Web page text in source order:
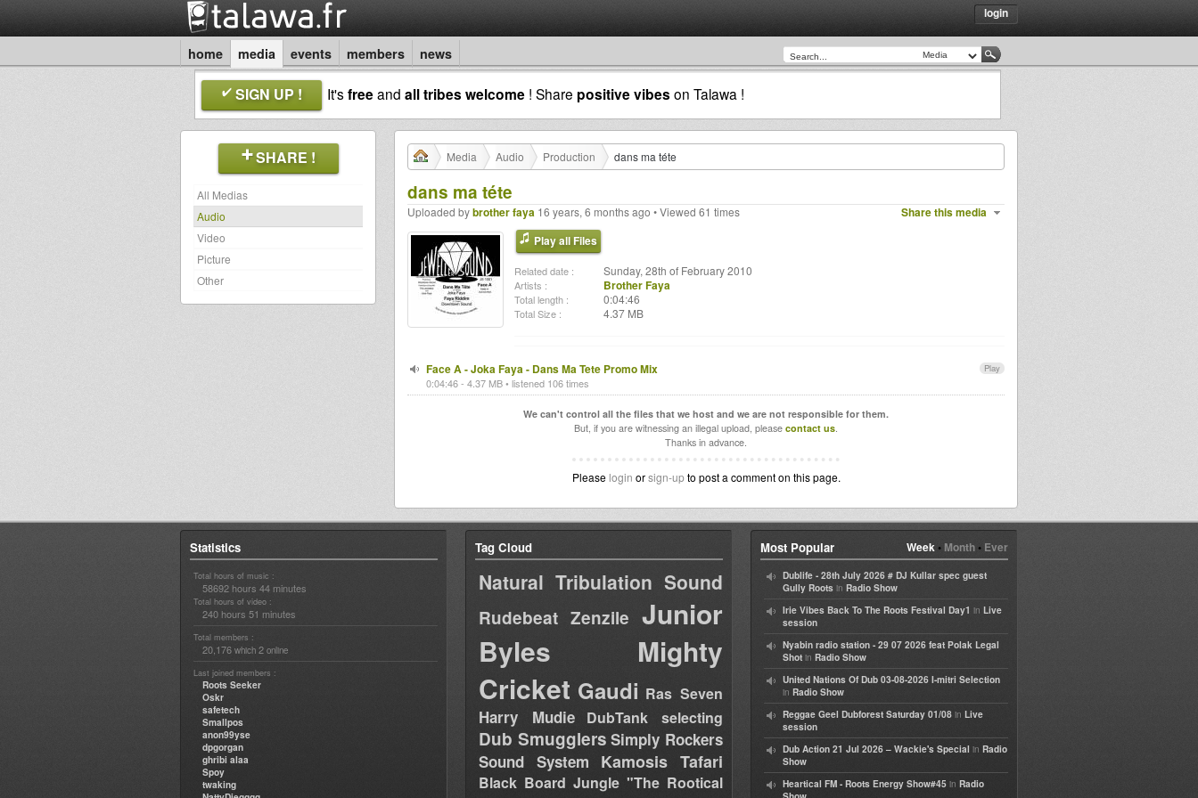
login
home media events members news
SIGN UP ! It'sfreeand all tribes welcome ! Share positive vibes on Talawa !
SHARE !
All Medias
Audio
Video
Picture
Other
Media Audio Production dans ma téte
dans ma téte
Share this media
Uploaded bybrother faya 16 years, 6 months ago • Viewed 61 times
Play all Files
Related date : Sunday, 28th of February 2010
Artists : Brother Faya
Total length : 0:04:46
Total Size : 4.37 MB
Play
Face A - Joka Faya - Dans Ma Tete Promo Mix
0:04:46 - 4.37 MB • listened 106 times
We can't control all the files that we host and we are not responsible for them.
But, if you are witnessing an illegal upload, please contact us.
Thanks in advance.
Please login orsign-upto post a comment on this page.
Statistics
Total hours of music :
58692 hours 44 minutes
Total hours of video :
240 hours 51 minutes
Total members :
20,176 which 2 online
Last joined members :
Roots Seeker
Oskr
safetech
Smallpos
anon99yse
dpgorgan
ghribi alaa
Spoy
twaking
Tag Cloud
Natural Tribulation Sound
Rudebeat Zenzile Junior
Byles
Mighty
Cricket Gaudi Ras Seven
Harry Mudie DubTank selecting
Dub Smugglers Simply Rockers
Sound System
Kamosis Tafari
Black Board Jungle "The Rootical
Week• Month• Ever
Most Popular
Dublife - 28th July 2026 # DJ Kullar spec guest
Gully Roots in Radio Show
Irie Vibes Back To The Roots Festival Day1 in Live
session
Nyabin radio station - 29 07 2026 feat Polak Legal
Shot in Radio Show
United Nations Of Dub 03-08-2026 I-mitri Selection
in Radio Show
Reggae Geel Dubforest Saturday 01/08 in Live
session
Dub Action 21 Jul 2026 – Wackie's Special in Radio
Show
Heartical FM - Roots Energy Show#45 in Radio